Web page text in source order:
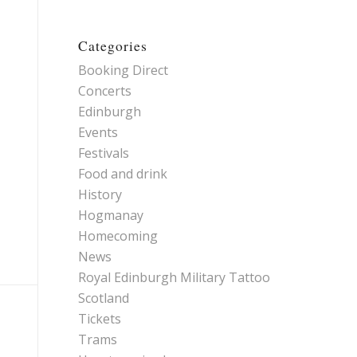
Categories
Booking Direct
Concerts
Edinburgh
Events
Festivals
Food and drink
History
Hogmanay
Homecoming
News
Royal Edinburgh Military Tattoo
Scotland
Tickets
Trams